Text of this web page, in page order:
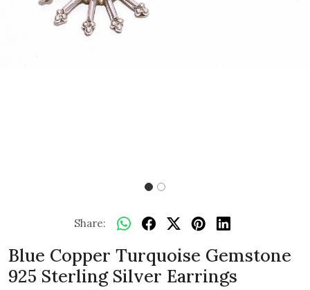
Share:
Blue Copper Turquoise Gemstone
925 Sterling Silver Earrings